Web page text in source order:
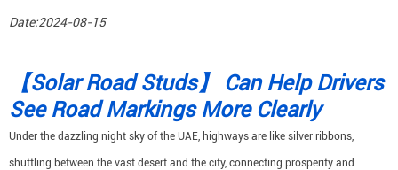
Date:2024-08-15
【Solar Road Studs】 Can Help Drivers
See Road Markings More Clearly
Under the dazzling night sky of the UAE, highways are like silver ribbons,
shuttling between the vast desert and the city, connecting prosperity and